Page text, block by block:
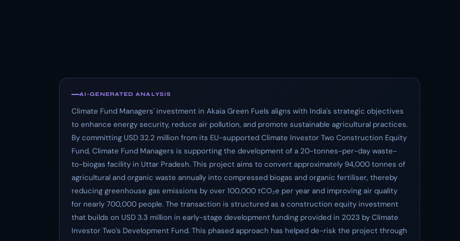
AI-GENERATED ANALYSIS
Climate Fund Managers' investment in Akaia Green Fuels aligns with India's strategic objectives
to enhance energy security, reduce air pollution, and promote sustainable agricultural practices.
By committing USD 32.2 million from its EU-supported Climate Investor Two Construction Equity
Fund, Climate Fund Managers is supporting the development of a 20-tonnes-per-day waste-
to-biogas facility in Uttar Pradesh. This project aims to convert approximately 94,000 tonnes of
agricultural and organic waste annually into compressed biogas and organic fertiliser, thereby
reducing greenhouse gas emissions by over 100,000 tCO₂e per year and improving air quality
for nearly 700,000 people. The transaction is structured as a construction equity investment
that builds on USD 3.3 million in early-stage development funding provided in 2023 by Climate
Investor Two’s Development Fund. This phased approach has helped de-risk the project through